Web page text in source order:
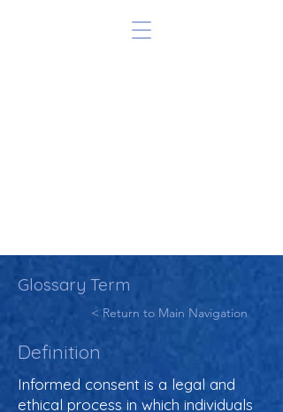
Glossary Term
< Return to Main Navigation
Definition
Informed consent is a legal and
ethical process in which individuals